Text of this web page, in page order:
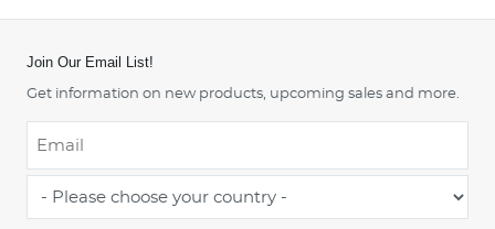
Join Our Email List!
Get information on new products, upcoming sales and more.